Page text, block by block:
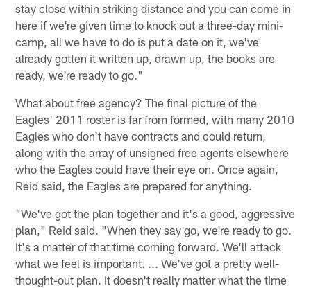
stay close within striking distance and you can come in
here if we're given time to knock out a three-day mini-
camp, all we have to do is put a date on it, we've
already gotten it written up, drawn up, the books are
ready, we're ready to go."
What about free agency? The final picture of the
Eagles' 2011 roster is far from formed, with many 2010
Eagles who don't have contracts and could return,
along with the array of unsigned free agents elsewhere
who the Eagles could have their eye on. Once again,
Reid said, the Eagles are prepared for anything.
"We've got the plan together and it's a good, aggressive
plan," Reid said. "When they say go, we're ready to go.
It's a matter of that time coming forward. We'll attack
what we feel is important. ... We've got a pretty well-
thought-out plan. It doesn't really matter what the time